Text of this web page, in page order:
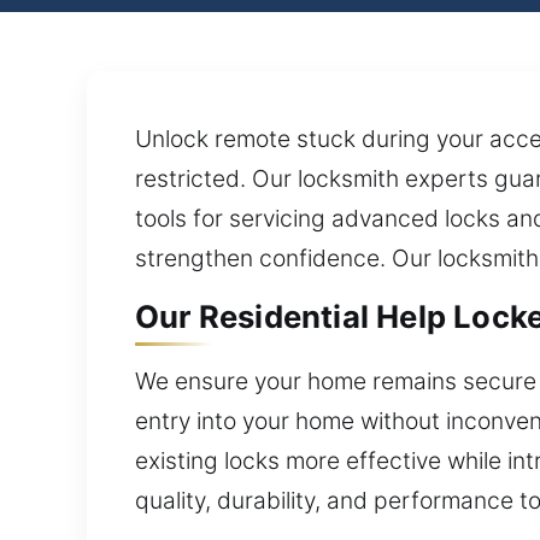
Unlock remote stuck during your
restricted. Our locksmith experts
tools for servicing advanced locks
strengthen confidence. Our
Our Residential Help
We ensure your home remains
entry into your home without
existing locks more effective while
quality, durability, and performance